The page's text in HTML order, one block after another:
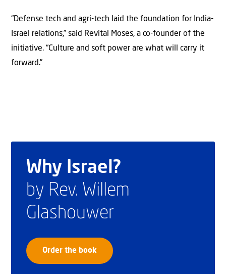
“Defense tech and agri-tech laid the foundation for India-
Israel relations,” said Revital Moses, a co-founder of the
initiative. “Culture and soft power are what will carry it
forward.”
Why Israel?
by Rev. Willem
Glashouwer
Order the book